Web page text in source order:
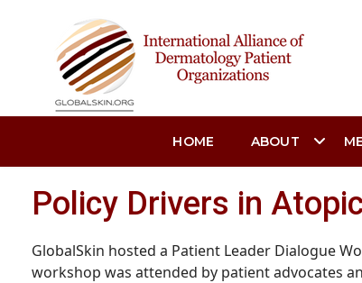
HOME ABOUT
Policy Drivers in
GlobalSkin hosted a Patient Leader Dialogue
workshop was attended by patient advocates